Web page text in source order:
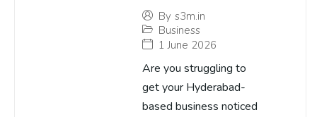
By s3m.in
Business
1 June 2026
Are you struggling to
get your Hyderabad-
based business noticed